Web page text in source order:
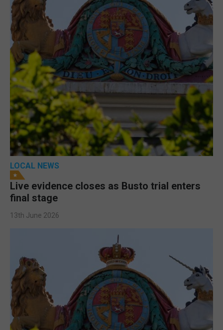
LOCAL NEWS
Live evidence closes as Busto trial enters
final stage
13th June 2026